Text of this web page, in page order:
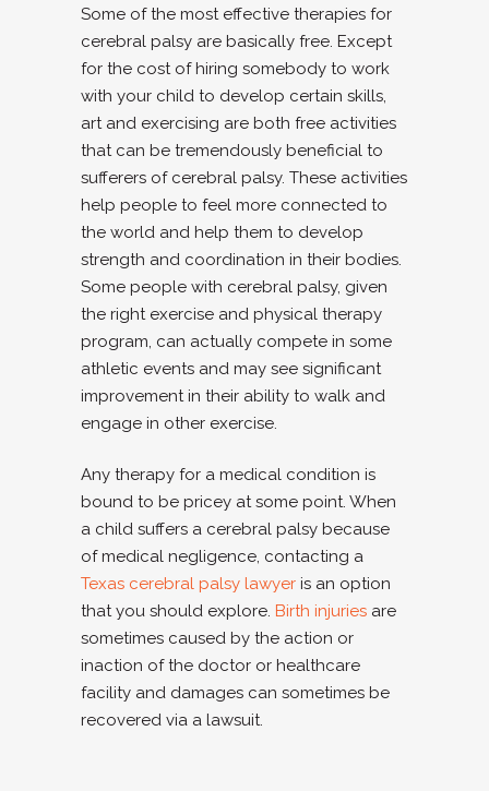
Some of the most effective therapies for
cerebral palsy are basically free. Except
for the cost of hiring somebody to work
with your child to develop certain skills,
art and exercising are both free activities
that can be tremendously beneficial to
sufferers of cerebral palsy. These activities
help people to feel more connected to
the world and help them to develop
strength and coordination in their bodies.
Some people with cerebral palsy, given
the right exercise and physical therapy
program, can actually compete in some
athletic events and may see significant
improvement in their ability to walk and
engage in other exercise.
Any therapy for a medical condition is
bound to be pricey at some point. When
a child suffers a cerebral palsy because
of medical negligence, contacting a
Texas cerebral palsy lawyer is an option
that you should explore. Birth injuries are
sometimes caused by the action or
inaction of the doctor or healthcare
facility and damages can sometimes be
recovered via a lawsuit.